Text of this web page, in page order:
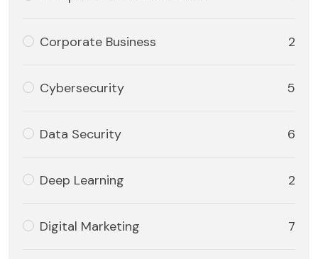
Corporate Business 2
Cybersecurity 5
Data Security 6
Deep Learning 2
Digital Marketing 7